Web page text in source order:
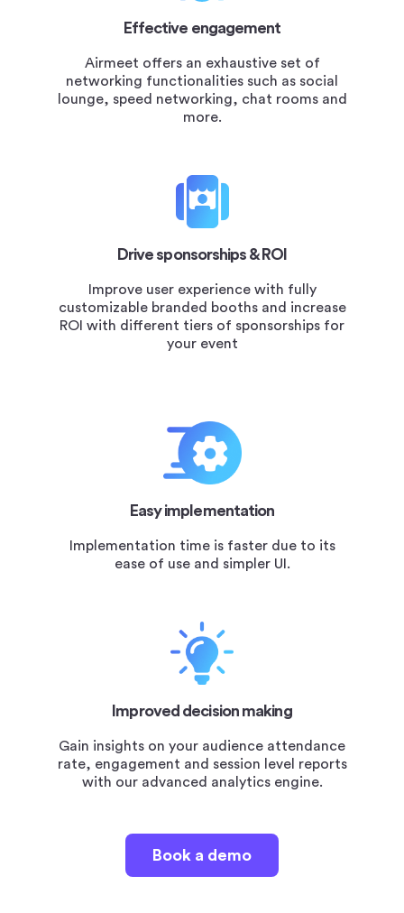
Effective engagement
Airmeet offers an exhaustive set of
networking functionalities such as social
lounge, speed networking, chat rooms and
more.
Drive sponsorships & ROI
Improve user experience with fully
customizable branded booths and increase
ROI with different tiers of sponsorships for
your event
Easy implementation
Implementation time is faster due to its
ease of use and simpler UI.
Improved decision making
Gain insights on your audience attendance
rate, engagement and session level reports
with our advanced analytics engine.
Book a demo